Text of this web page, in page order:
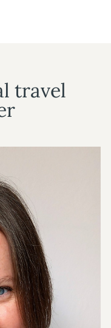
travel